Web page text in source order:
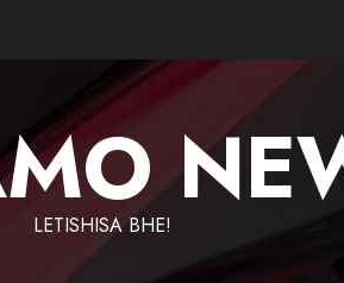
LETISHISA BHE!